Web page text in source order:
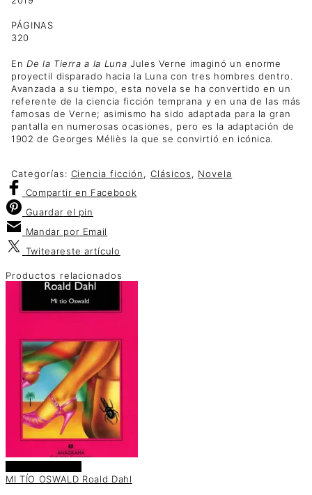
PÁGINAS
320
En De la Tierra a la Luna Jules Verne imaginó un enorme
proyectil disparado hacia la Luna con tres hombres dentro.
Avanzada a su tiempo, esta novela se ha convertido en un
referente de la ciencia ficción temprana y en una de las más
famosas de Verne; asimismo ha sido adaptada para la gran
pantalla en numerosas ocasiones, pero es la adaptación de
1902 de Georges Méliès la que se convirtió en icónica.
Categorías: Ciencia ficción, Clásicos, Novela
Compartir en Facebook
Guardar el pin
Mandar por Email
Twiteareste artículo
Productos relacionados
MI TÍO OSWALD Roald Dahl